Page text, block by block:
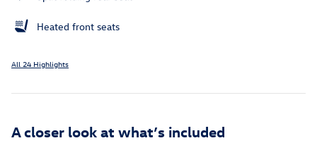
Heated front seats
All 24 Highlights
A closer look at what’s included